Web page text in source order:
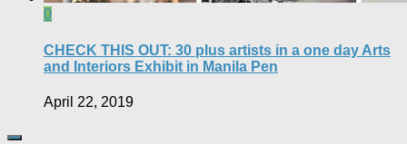
0
CHECK THIS OUT: 30 plus artists in a one day Arts
and Interiors Exhibit in Manila Pen
April 22, 2019